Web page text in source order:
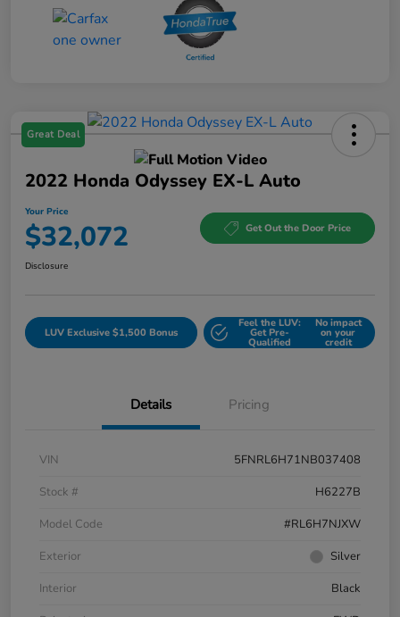
Great Deal
2022 Honda Odyssey EX-L Auto
Your Price
$32,072 Get Out the Door Price
Disclosure
LUV Exclusive $1,500 Bonus
Feel the LUV:
Get Pre-
Qualified
No impact
on your
credit
Details Pricing
VIN
5FNRL6H71NB037408
Stock #
H6227B
Model Code
#RL6H7NJXW
Exterior
Silver
Interior
Black